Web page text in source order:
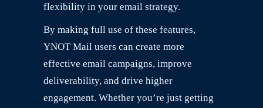
flexibility in your email strategy.
By making full use of these features,
YNOT Mail users can create more
effective email campaigns, improve
deliverability, and drive higher
engagement. Whether you’re just getting